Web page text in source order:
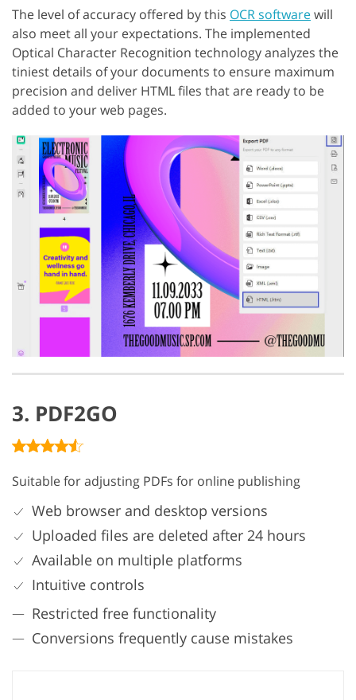
The level of accuracy offered by this OCR softwarewill
also meet all your expectations. The implemented
Optical Character Recognition technology analyzes the
tiniest details of your documents to ensure maximum
precision and deliver HTML files that are ready to be
added to your web pages.
3. PDF2GO
Suitable for adjusting PDFs for online publishing
Web browser and desktop versions
Uploaded files are deleted after 24 hours
Available on multiple platforms
Intuitive controls
Restricted free functionality
Conversions frequently cause mistakes